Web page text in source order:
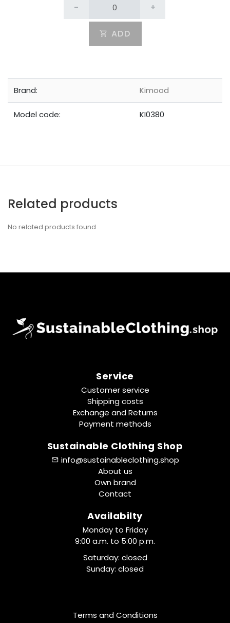
- +
ADD
Brand: Kimood
Model code: KI0380
Related products
No related products found
Service
Customer service
Shipping costs
Exchange and Returns
Payment methods
Sustainable Clothing Shop
info@sustainableclothing.shop
About us
Own brand
Contact
Availabilty
Monday to Friday
9:00 a.m. to 5:00 p.m.
Saturday: closed
Sunday: closed
Terms and Conditions